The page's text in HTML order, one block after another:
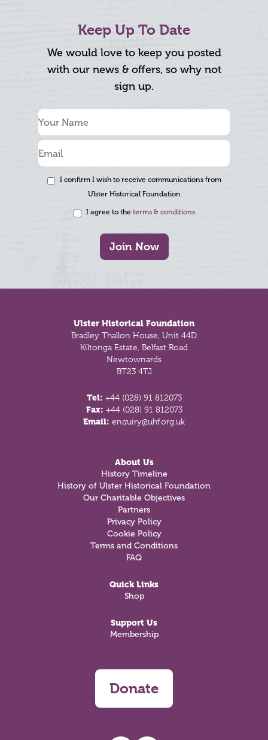
Keep Up To Date
We would love to keep you posted
with our news & offers, so why not
sign up.
I confirm I wish to receive communications from
Ulster Historical Foundation
I agree to the terms & conditions
Join Now
Ulster Historical Foundation
Bradley Thallon House, Unit 44D
Kiltonga Estate, Belfast Road
Newtownards
BT23 4TJ
Tel: +44 (028) 91 812073
Fax: +44 (028) 91 812073
Email: enquiry@uhf.org.uk
About Us
History Timeline
History of Ulster Historical Foundation
Our Charitable Objectives
Partners
Privacy Policy
Cookie Policy
Terms and Conditions
FAQ
Quick Links
Shop
Support Us
Membership
Donate